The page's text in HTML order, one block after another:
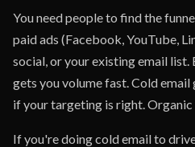
You need people to find the
paid ads (Facebook, YouTube,
social, or your existing email list.
gets you volume fast. Cold
if your targeting is right.
If you're doing cold email to